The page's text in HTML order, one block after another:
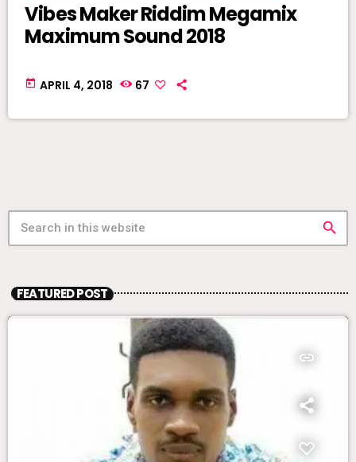
Vibes Maker Riddim Megamix
Maximum Sound 2018
today APRIL 4, 2018 67
search
FEATURED POST
insert_link